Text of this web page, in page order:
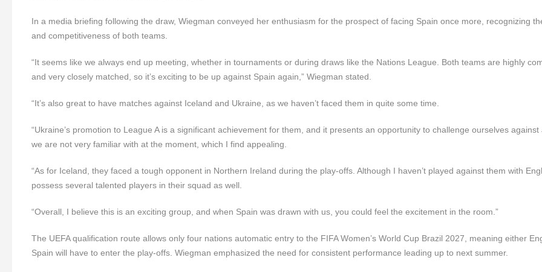
In a media briefing following the draw, Wiegman conveyed her enthusiasm for the prospect of facing Spain once more, recognizing
and competitiveness of both teams.
“It seems like we always end up meeting, whether in tournaments or during draws like the Nations League. Both teams are highly
and very closely matched, so it’s exciting to be up against Spain again,” Wiegman stated.
“It’s also great to have matches against Iceland and Ukraine, as we haven’t faced them in quite some time.
“Ukraine’s promotion to League A is a significant achievement for them, and it presents an opportunity to challenge ourselves against
we are not very familiar with at the moment, which I find appealing.
“As for Iceland, they faced a tough opponent in Northern Ireland during the play-offs. Although I haven’t played against them with
possess several talented players in their squad as well.
“Overall, I believe this is an exciting group, and when Spain was drawn with us, you could feel the excitement in the room.”
The UEFA qualification route allows only four nations automatic entry to the FIFA Women’s World Cup Brazil 2027, meaning either
Spain will have to enter the play-offs. Wiegman emphasized the need for consistent performance leading up to next summer.